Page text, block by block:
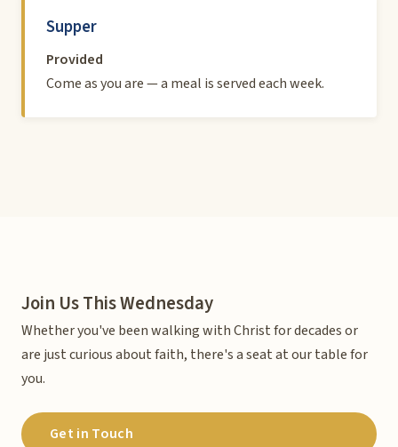
Supper
Provided
Come as you are — a meal is served each week.
Join Us This Wednesday
Whether you've been walking with Christ for decades or
are just curious about faith, there's a seat at our table for
you.
Get in Touch